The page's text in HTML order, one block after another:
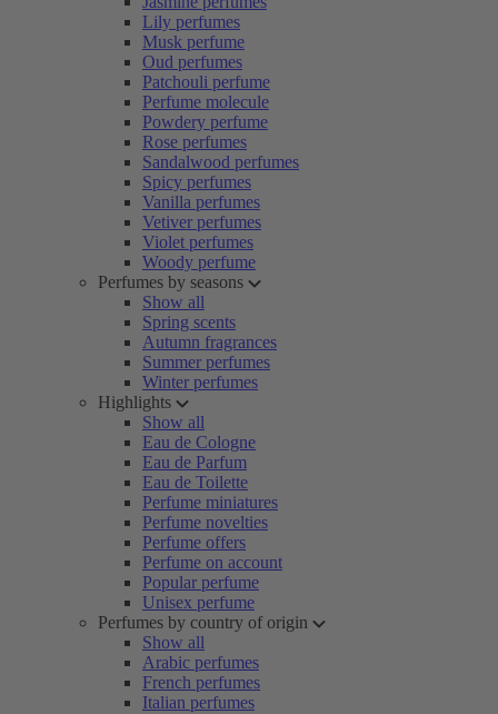
Lily perfumes
Musk perfume
Oud perfumes
Patchouli perfume
Perfume molecule
Powdery perfume
Rose perfumes
Sandalwood perfumes
Spicy perfumes
Vanilla perfumes
Vetiver perfumes
Violet perfumes
Woody perfume
Perfumes by seasons
Show all
Spring scents
Autumn fragrances
Summer perfumes
Winter perfumes
Highlights
Show all
Eau de Cologne
Eau de Parfum
Eau de Toilette
Perfume miniatures
Perfume novelties
Perfume offers
Perfume on account
Popular perfume
Unisex perfume
Perfumes by country of origin
Show all
Arabic perfumes
French perfumes
Italian perfumes